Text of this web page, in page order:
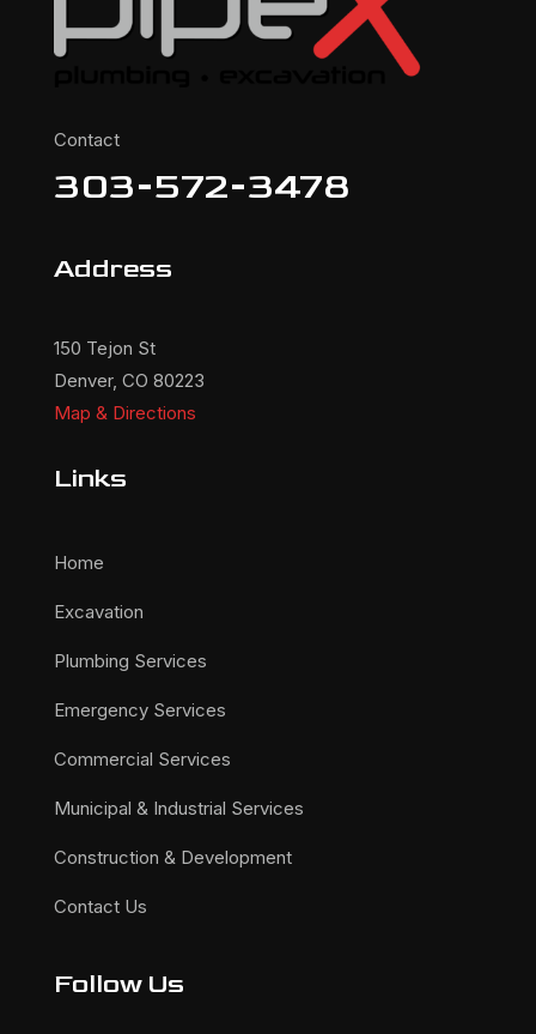
Contact
303-572-3478
Address
150 Tejon St
Denver, CO 80223
Map & Directions
Links
Home
Excavation
Plumbing Services
Emergency Services
Commercial Services
Municipal & Industrial Services
Construction & Development
Contact Us
Follow Us